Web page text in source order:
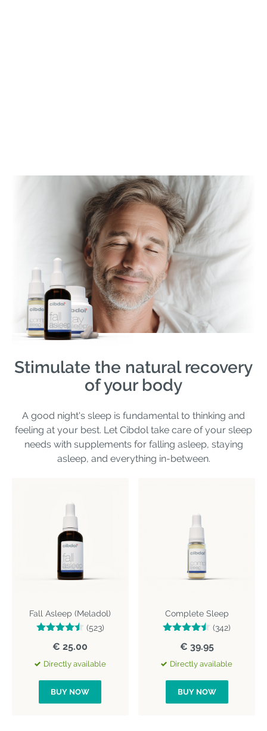
Stimulate the natural recovery
of your body
A good night's sleep is fundamental to thinking and
feeling at your best. Let Cibdol take care of your sleep
needs with supplements for falling asleep, staying
asleep, and everything in-between.
Fall Asleep (Meladol)
(523)
€ 25.00
Directly available
BUY NOW
Complete Sleep
(342)
€ 39.95
Directly available
BUY NOW